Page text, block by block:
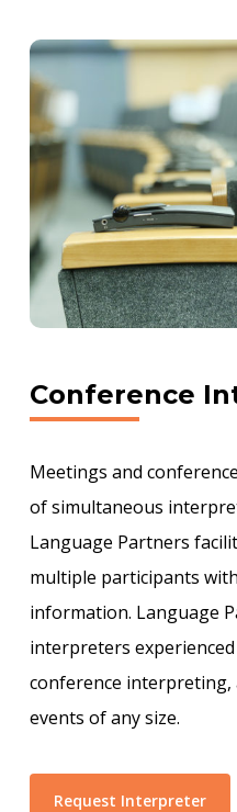
Conference
Meetings and
of simultaneous
Language Partners
multiple participants
information. Language
interpreters
conference interpreting,
events of any size.
Request Interpreter